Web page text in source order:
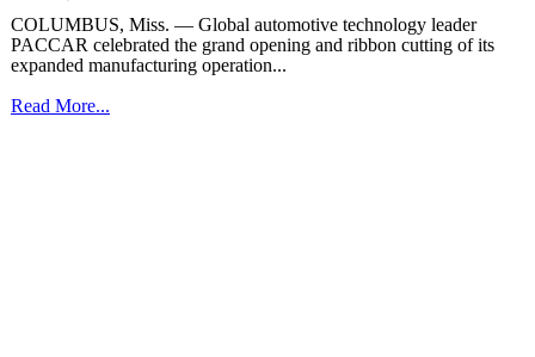
COLUMBUS, Miss. — Global automotive technology leader
PACCAR celebrated the grand opening and ribbon cutting of its
expanded manufacturing operation...
Read More...